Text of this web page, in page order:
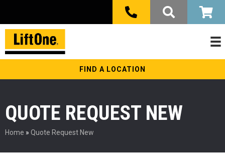
FIND A LOCATION
QUOTE REQUEST NEW
Home » Quote Request New